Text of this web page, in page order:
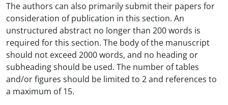
The authors can also primarily submit their papers for
consideration of publication in this section. An
unstructured abstract no longer than 200 words is
required for this section. The body of the manuscript
should not exceed 2000 words, and no heading or
subheading should be used. The number of tables
and/or figures should be limited to 2 and references to
a maximum of 15.